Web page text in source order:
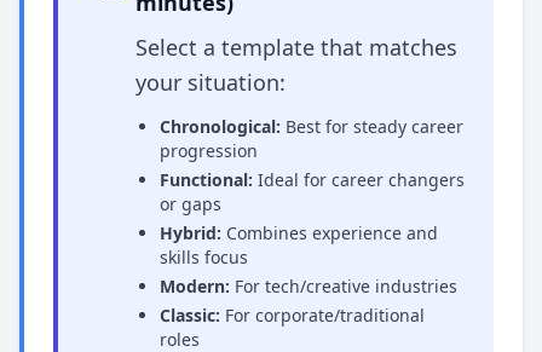
Select a template that matches
your situation:
Chronological: Best for steady career
progression
Functional: Ideal for career changers
or gaps
Hybrid: Combines experience and
skills focus
Modern: For tech/creative industries
Classic: For corporate/traditional
roles